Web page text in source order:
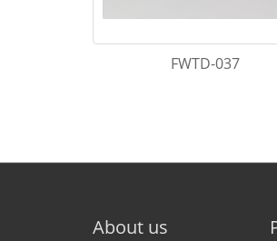
FWTD-037
About us